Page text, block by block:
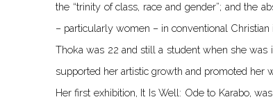
the “trinity of class, race and gender”; and the
– particularly women – in conventional Christian
Thoka was 22 and still a student when she was
supported her artistic growth and promoted her
Her first exhibition, It Is Well: Ode to Karabo,